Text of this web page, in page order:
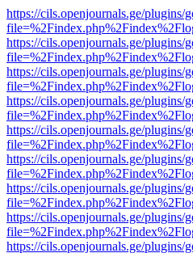
https://cils.openjournals.ge/
https://cils.openjournals.ge/
https://cils.openjournals.ge/
https://cils.openjournals.ge/
https://cils.openjournals.ge/
https://cils.openjournals.ge/
https://cils.openjournals.ge/
https://cils.openjournals.ge/
https://cils.openjournals.ge/